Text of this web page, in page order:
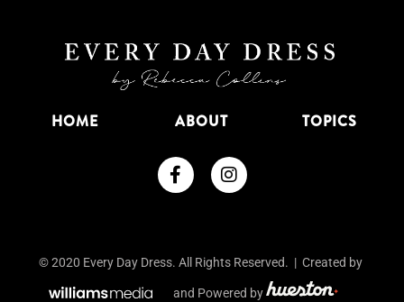
HOME ABOUT TOPICS
© 2020 Every Day Dress. All Rights Reserved. | Created by
and Powered by